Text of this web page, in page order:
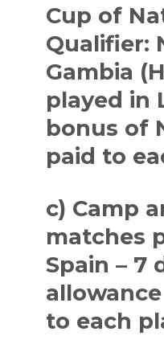
Cup of
Qualifier:
Gambia
played in
bonus of
paid to
c) Camp
matches
Spain – 7
to each